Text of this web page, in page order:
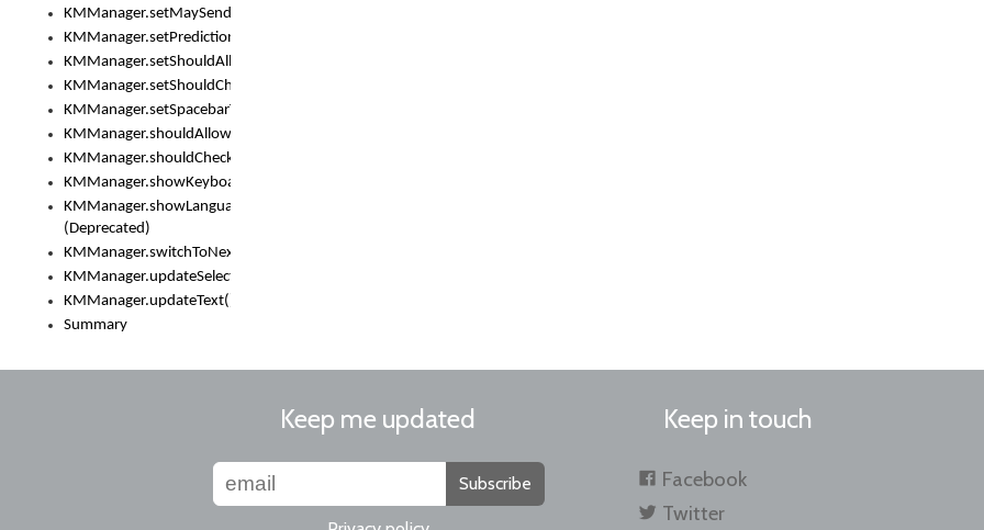
KMManager.setMaySendCrashReport()
KMManager.setPredictionsSuspended()
KMManager.setShouldAllowSetKeyboard()
KMManager.setShouldCheckKeyboardUpdates()
KMManager.setSpacebarText()
KMManager.shouldAllowSetKeyboard()
KMManager.shouldCheckKeyboardUpdates()
KMManager.showKeyboardPicker()
KMManager.showLanguageList()
(Deprecated)
KMManager.switchToNextKeyboard()
KMManager.updateSelectionRange()
KMManager.updateText()
Summary
Keep me updated
Subscribe
Keep in touch
Facebook
Twitter